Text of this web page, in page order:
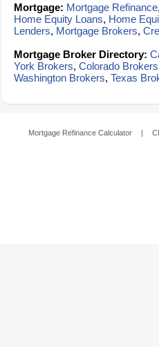
Mortgage: Mortgage Refinance,
Home Equity Loans, Home
Lenders, Mortgage Brokers,
Mortgage Broker Directory:
York Brokers, Colorado Brokers
Washington Brokers, Texas
Mortgage Refinance Calculator
|